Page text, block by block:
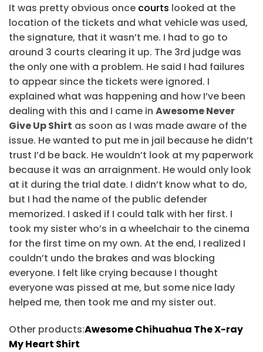
It was pretty obvious once courts looked at the
location of the tickets and what vehicle was used,
the signature, that it wasn’t me. I had to go to
around 3 courts clearing it up. The 3rd judge was
the only one with a problem. He said I had failures
to appear since the tickets were ignored. I
explained what was happening and how I’ve been
dealing with this and I came in Awesome Never
Give Up Shirt as soon as I was made aware of the
issue. He wanted to put me in jail because he didn’t
trust I’d be back. He wouldn’t look at my paperwork
because it was an arraignment. He would only look
at it during the trial date. I didn’t know what to do,
but I had the name of the public defender
memorized. I asked if I could talk with her first. I
took my sister who’s in a wheelchair to the cinema
for the first time on my own. At the end, I realized I
couldn’t undo the brakes and was blocking
everyone. I felt like crying because I thought
everyone was pissed at me, but some nice lady
helped me, then took me and my sister out.
Other products:Awesome Chihuahua The X-ray
My Heart Shirt